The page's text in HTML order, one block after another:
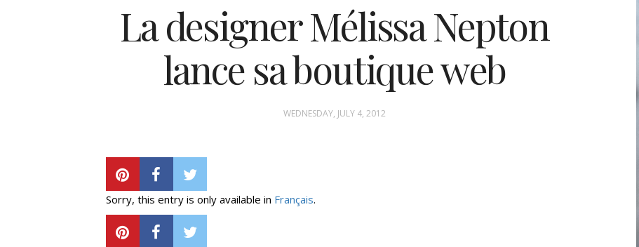
La designer Mélissa Nepton
lance sa boutique web
WEDNESDAY, JULY 4, 2012
Sorry, this entry is only available in Français.